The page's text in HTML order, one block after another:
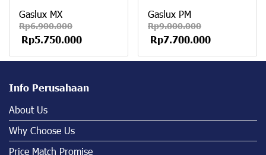
Gaslux MX
Rp6.900.000
Rp5.750.000
Gaslux PM
Rp9.000.000
Rp7.700.000
Info Perusahaan
About Us
Why Choose Us
Price Match Promise